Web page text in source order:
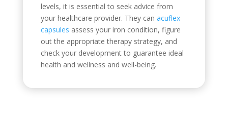
levels, it is essential to seek advice from
your healthcare provider. They can acuflex
capsules assess your iron condition, figure
out the appropriate therapy strategy, and
check your development to guarantee ideal
health and wellness and well-being.